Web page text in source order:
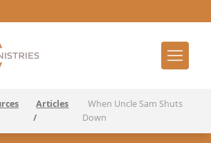
Articles
/
When Uncle Sam Shuts
Down